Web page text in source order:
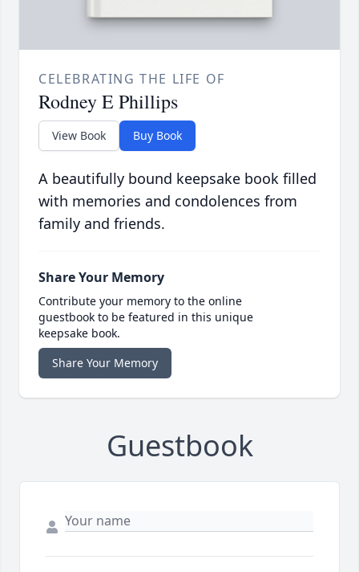
CELEBRATING THE LIFE OF
Rodney E Phillips
View Book Buy Book
A beautifully bound keepsake book filled
with memories and condolences from
family and friends.
Share Your Memory
Contribute your memory to the online
guestbook to be featured in this unique
keepsake book.
Share Your Memory
Guestbook